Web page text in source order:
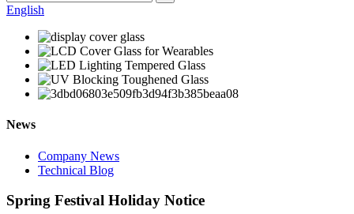
English
News
Company News
Technical Blog
Spring Festival Holiday Notice